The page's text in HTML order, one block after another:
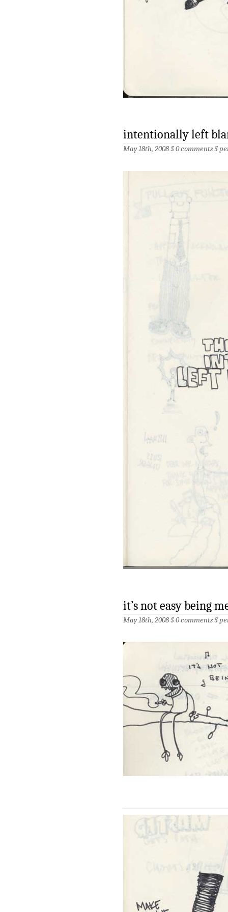
intentionally left
May 18th, 2008 §0 comments§
it’s not easy being
May 18th, 2008 §0 comments§